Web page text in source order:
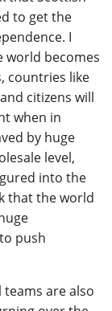
to get the
I
world becomes
countries like
citizens will
when in
by huge
level,
into the
that the world
push
are also